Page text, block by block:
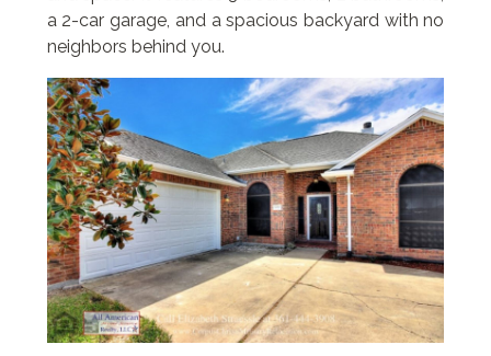
a 2-car garage, and a spacious backyard with no
neighbors behind you.